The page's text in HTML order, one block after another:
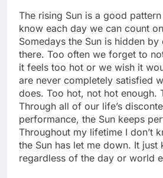
The rising Sun is a good
know each day we can count
Somedays the Sun is hidden by
there. Too often we forget to
it feels too hot or we wish it
are never completely satisfied
does. Too hot, not hot enough.
Through all of our life’s
performance, the Sun keeps
Throughout my lifetime I don’t
the Sun has let me down. It just
regardless of the day or world